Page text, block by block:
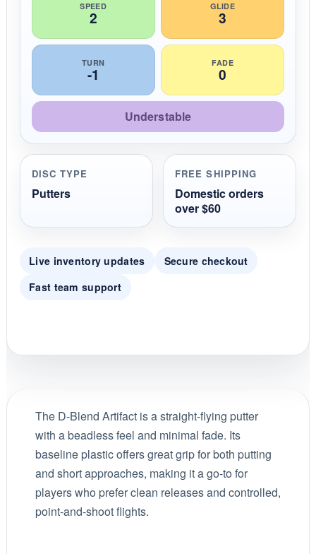
SPEED
2
GLIDE
3
TURN
-1
FADE
0
Understable
DISC TYPE
Putters
FREE SHIPPING
Domestic orders
over $60
Live inventory updates
Secure checkout
Fast team support
The D-Blend Artifact is a straight-flying putter
with a beadless feel and minimal fade. Its
baseline plastic offers great grip for both putting
and short approaches, making it a go-to for
players who prefer clean releases and controlled,
point-and-shoot flights.